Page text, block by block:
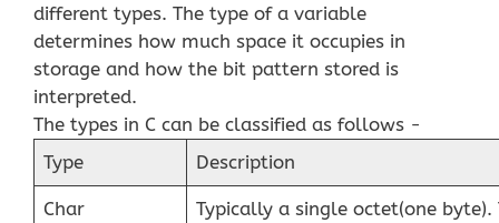
different types. The type of a variable
determines how much space it occupies in
storage and how the bit pattern stored is
interpreted.
The types in C can be classified as follows −
Type
Description
Char
Typically a single octet(one byte).